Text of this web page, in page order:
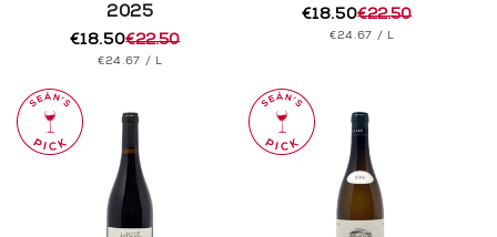
2025
Regular
price
€22.50
Sale
price
€18.50
UNIT
€24.67 / PER
L
Regular
price
€22.50
Sale
price
€18.50
UNIT
€24.67 / PER
L